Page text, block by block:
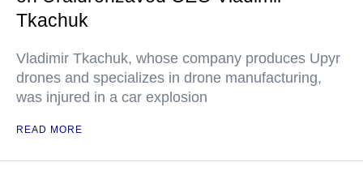
Tkachuk
Vladimir Tkachuk, whose company produces Upyr
drones and specializes in drone manufacturing,
was injured in a car explosion
READ MORE